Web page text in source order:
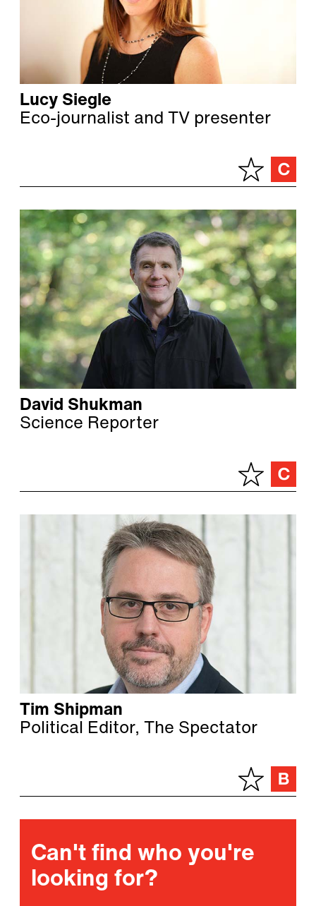
Lucy Siegle
Eco-journalist and TV presenter
David Shukman
Science Reporter
Tim Shipman
Political Editor, The Spectator
Can't find who you're
looking for?